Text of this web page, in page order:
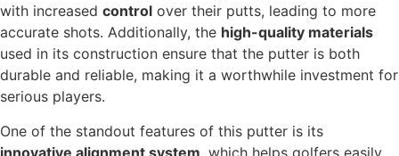
with increased control over their putts, leading to more
accurate shots. Additionally, the high-quality materials
used in its construction ensure that the putter is both
durable and reliable, making it a worthwhile investment for
serious players.
One of the standout features of this putter is its
innovative alignment system, which helps golfers easily